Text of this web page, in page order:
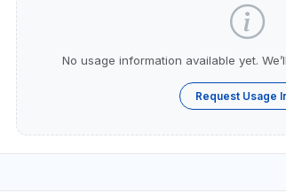
No usage information available yet.
Request Usage